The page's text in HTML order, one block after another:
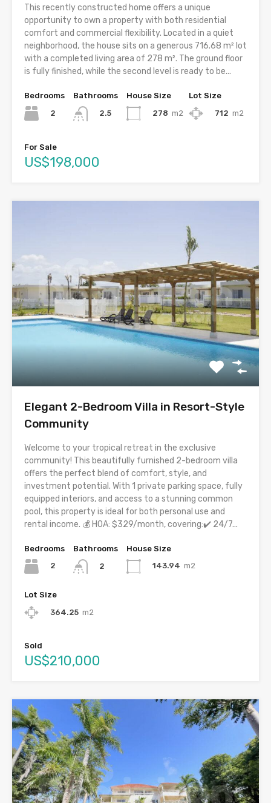
This recently constructed home offers a unique
opportunity to own a property with both residential
comfort and commercial flexibility. Located in a quiet
neighborhood, the house sits on a generous 716.68 m² lot
with a completed living area of 278 m². The ground floor
is fully finished, while the second level is ready to be...
Bedrooms
2
Bathrooms
2.5
House Size
278 m2
Lot Size
712 m2
For Sale
US$198,000
Elegant 2-Bedroom Villa in Resort-Style
Community
Welcome to your tropical retreat in the exclusive
community! This beautifully furnished 2-bedroom villa
offers the perfect blend of comfort, style, and
investment potential. With 1 private parking space, fully
equipped interiors, and access to a stunning common
pool, this property is ideal for both personal use and
rental income. 💰 HOA: $329/month, covering:✔️ 24/7...
Bedrooms
2
Bathrooms
2
House Size
143.94 m2
Lot Size
364.25 m2
Sold
US$210,000